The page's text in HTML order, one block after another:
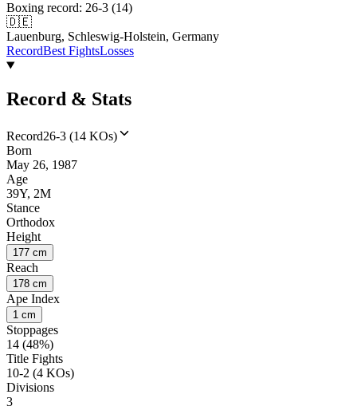
Boxing record: 26-3 (14)
🇩🇪
Lauenburg, Schleswig-Holstein, Germany
RecordBest FightsLosses
Record & Stats
Record26-3 (14 KOs)
Born
May 26, 1987
Age
39Y, 2M
Stance
Orthodox
Height
177 cm
Reach
178 cm
Ape Index
1 cm
Stoppages
14 (48%)
Title Fights
10-2 (4 KOs)
Divisions
3